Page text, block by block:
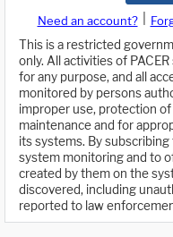
Need an account?
This is a restricted
only. All activities of
for any purpose, and all
monitored by persons
improper use, protection
maintenance and for
its systems. By
system monitoring and to
created by them on the
discovered, including
reported to law